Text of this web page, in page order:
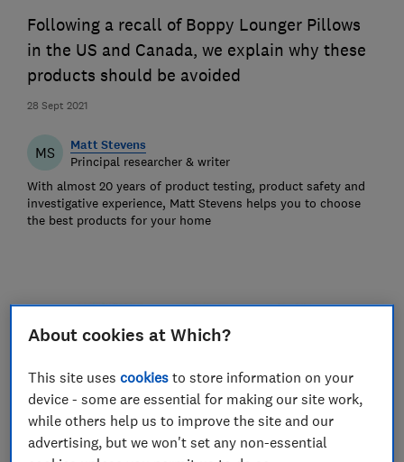
28 Sept 2021
Following a recall of Boppy Lounger Pillows
in the US and Canada, we explain why these
products should be avoided
MS Matt Stevens
Principal researcher & writer
With almost 20 years of product testing, product safety and
investigative experience, Matt Stevens helps you to choose
the best products for your home
About cookies at Which?
This site usescookies to store information on your
device - some are essential for making our site work,
while others help us to improve the site and our
advertising, but we won't set any non-essential